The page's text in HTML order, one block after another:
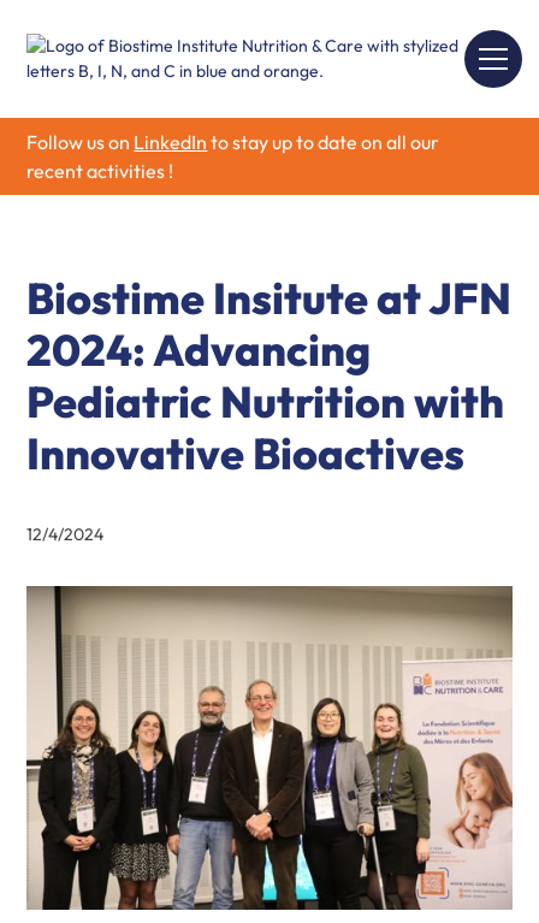
Follow us on LinkedIn to stay up to date on all our
recent activities !
Biostime Insitute at JFN
2024: Advancing
Pediatric Nutrition with
Innovative Bioactives
12/4/2024